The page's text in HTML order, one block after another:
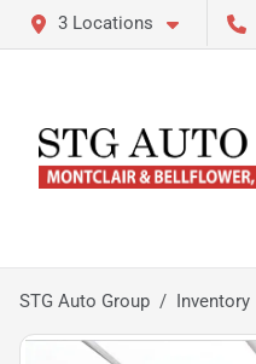
3 Locations
STG Auto Group Inventory